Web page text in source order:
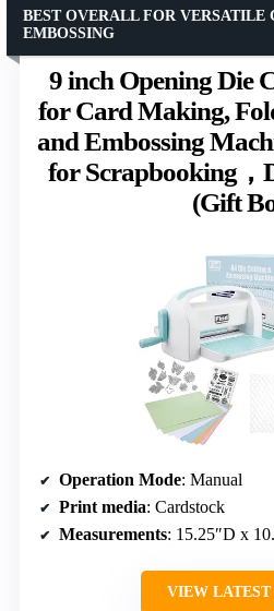
9 inch Opening Die
for Card Making,
and Embossing
for Scrapbooking，
(Gift
BEST OVERALL FOR VERSATILE
EMBOSSING
Operation Mode: Manual
Print media: Cardstock
Measurements: 15.25″D x
VIEW LATEST